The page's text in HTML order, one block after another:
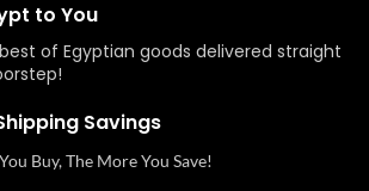
to You
of Egyptian goods delivered straight
Savings
Buy, The More You Save!